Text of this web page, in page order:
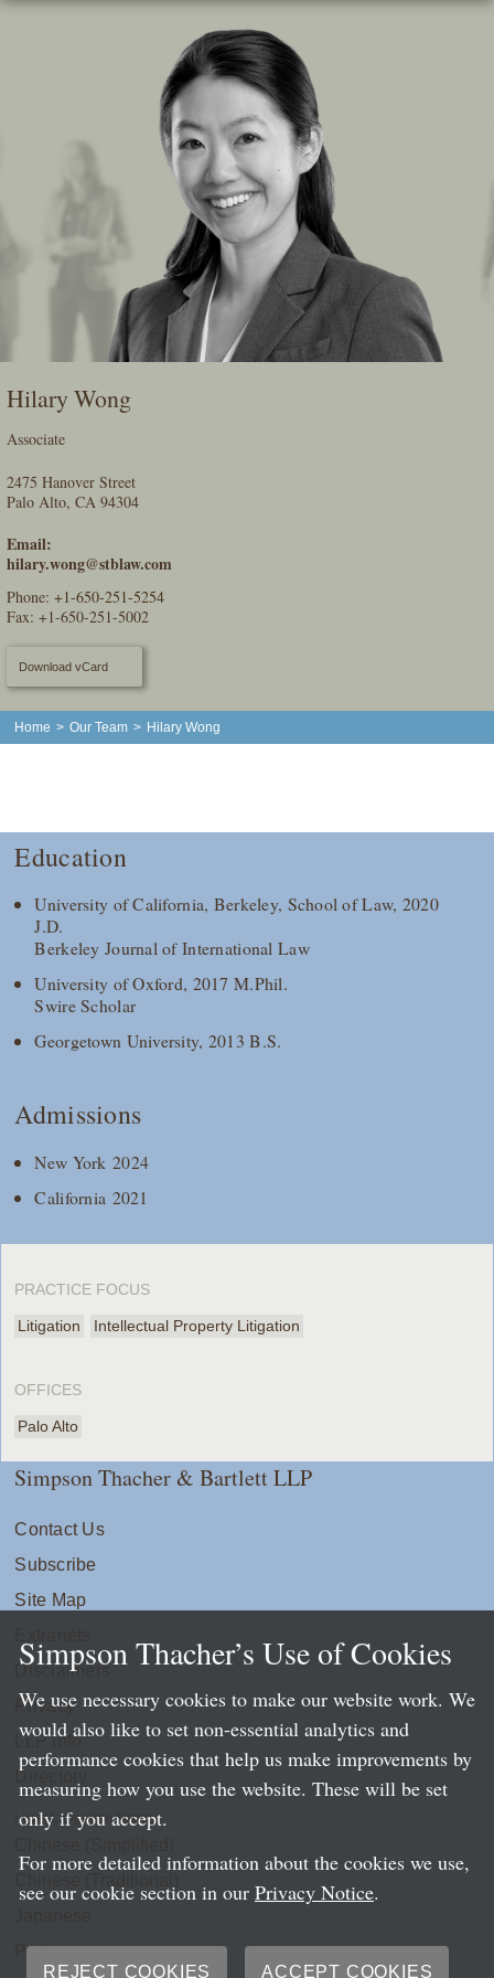
Skip
Hilary Wong
Associate
2475 Hanover Street
Palo Alto, CA 94304
Email:
hilary.wong@stblaw.com
Phone: +1-650-251-5254
Fax: +1-650-251-5002
Download vCard
Home > Our Team > Hilary Wong
Education
University of California, Berkeley, School of Law, 2020
J.D.
Berkeley Journal of International Law
University of Oxford, 2017 M.Phil.
Swire Scholar
Georgetown University, 2013 B.S.
Admissions
New York 2024
California 2021
PRACTICE FOCUS
Litigation Intellectual Property Litigation
OFFICES
Palo Alto
Simpson Thacher & Bartlett LLP
Contact Us
Subscribe
Site Map
Disclaimers
Privacy
LLP Info
Directory
Local Language Pages:
Portuguese
Simpson Thacher’s Use of Cookies
We use necessary cookies to make our website work. We
would also like to set non-essential analytics and
performance cookies that help us make improvements by
measuring how you use the website. These will be set
only if you accept.
For more detailed information about the cookies we use,
see our cookie section in our Privacy Notice.
REJECT COOKIES ACCEPT COOKIES